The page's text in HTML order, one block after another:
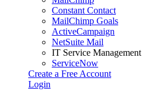
Constant Contact
MailChimp Goals
ActiveCampaign
NetSuite Mail
IT Service Management
ServiceNow
Create a Free Account
Login